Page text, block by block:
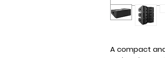
A compact